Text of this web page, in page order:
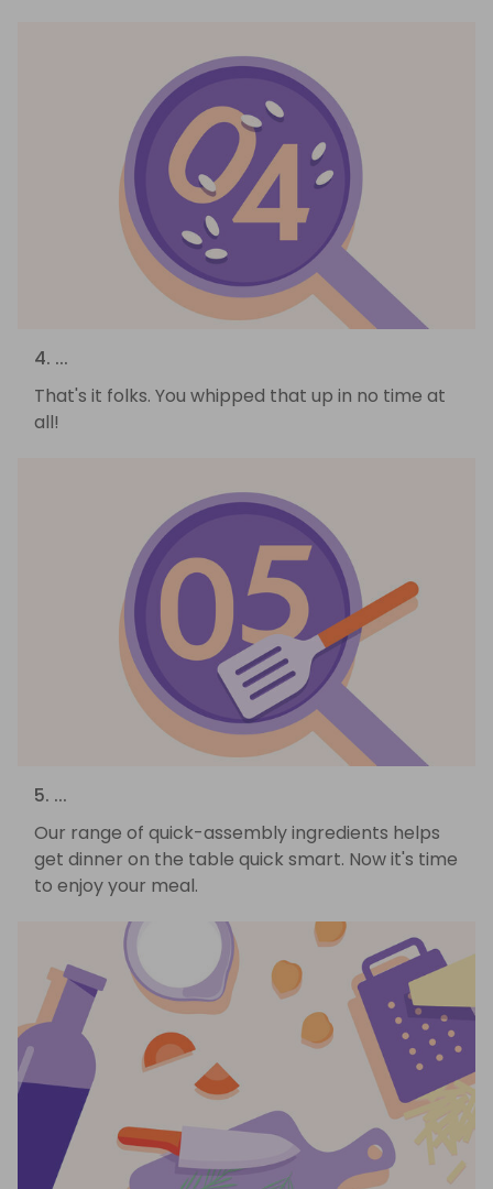
4. ...
That's it folks. You whipped that up in no time at
all!
5. ...
Our range of quick-assembly ingredients helps
get dinner on the table quick smart. Now it's time
to enjoy your meal.